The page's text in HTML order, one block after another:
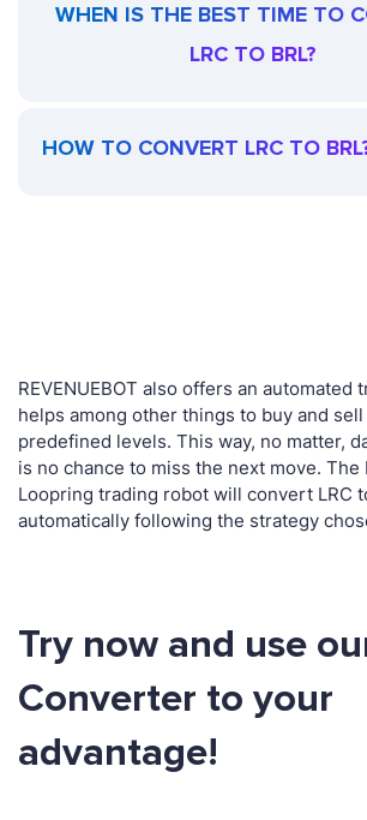
WHEN IS THE BEST TIME TO
LRC TO BRL?
HOW TO CONVERT LRC TO
REVENUEBOT also offers an automated
helps among other things to buy and sell
predefined levels. This way, no matter,
is no chance to miss the next move. The
Loopring trading robot will convert LRC
automatically following the strategy
Try now and use
Converter to your
advantage!